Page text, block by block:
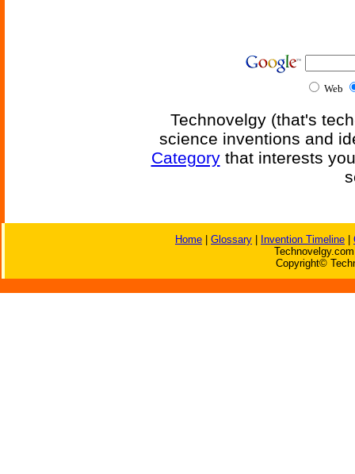
Web
Technovelgy (that's
science inventions and
Categorythat interests
Home Glossary Invention Timeline
Copyright©